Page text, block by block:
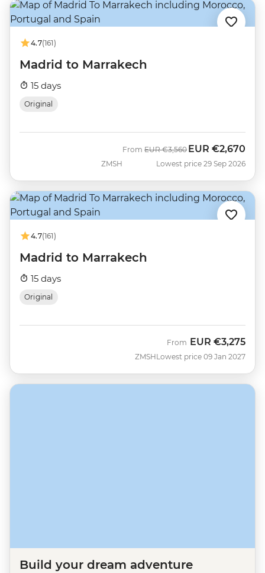
4.7(161)
Madrid to Marrakech
15 days
Original
ZMSH
From Was
EUR €3,560 Now
EUR €2,670
Lowest price 29 Sep 2026
4.7(161)
Madrid to Marrakech
15 days
Original
ZMSH
From EUR €3,275
Lowest price 09 Jan 2027
Build your dream adventure